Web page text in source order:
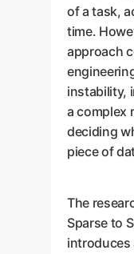
of a task,
time.
approach
instability,
a complex
deciding
piece of
The
Sparse to
introduces